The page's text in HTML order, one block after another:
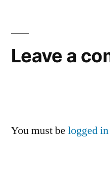
Leave a
You must be logged in